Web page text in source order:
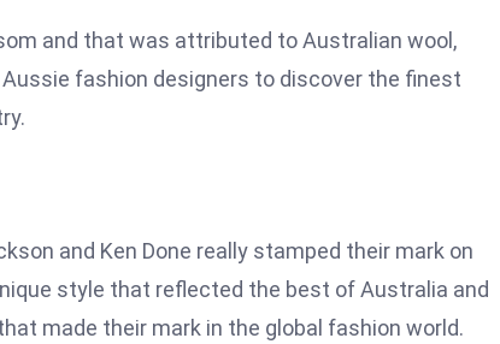
and that was attributed to Australian wool,
fashion designers to discover the finest
and Ken Done really stamped their mark on
style that reflected the best of Australia and
made their mark in the global fashion world.